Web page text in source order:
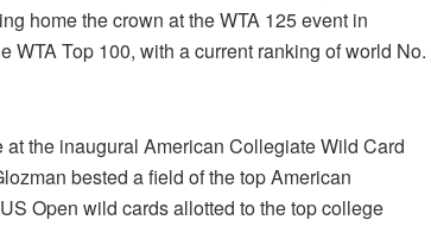
home the crown at the WTA 125 event in
WTA Top 100, with a current ranking of world No.
the inaugural American Collegiate Wild Card
bested a field of the top American
Open wild cards allotted to the top college